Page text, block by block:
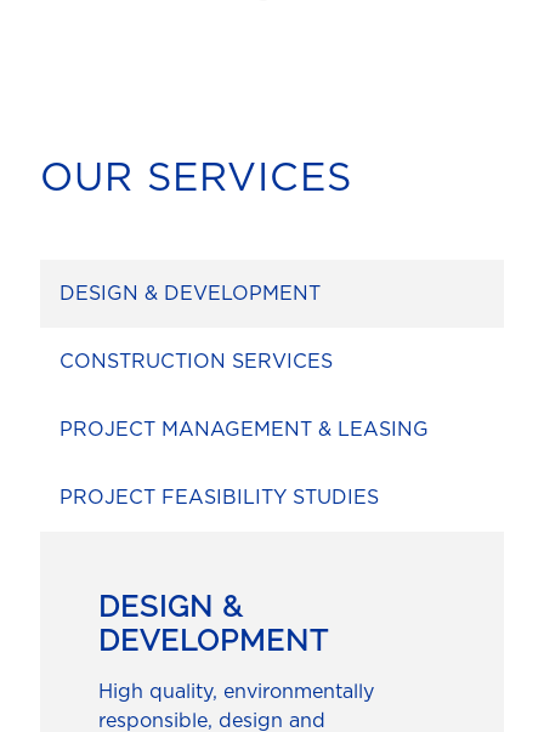
OUR SERVICES
DESIGN & DEVELOPMENT
CONSTRUCTION SERVICES
PROJECT MANAGEMENT & LEASING
PROJECT FEASIBILITY STUDIES
DESIGN &
DEVELOPMENT
High quality, environmentally
responsible, design and